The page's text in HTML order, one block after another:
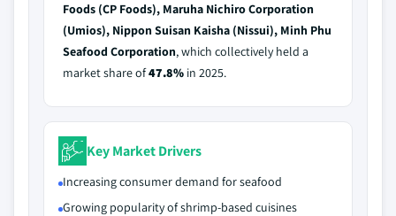
Foods (CP Foods), Maruha Nichiro Corporation
(Umios), Nippon Suisan Kaisha (Nissui), Minh Phu
Seafood Corporation, which collectively held a
market share of47.8% in 2025.
Key Market Drivers
Increasing consumer demand for seafood
Growing popularity of shrimp-based cuisines